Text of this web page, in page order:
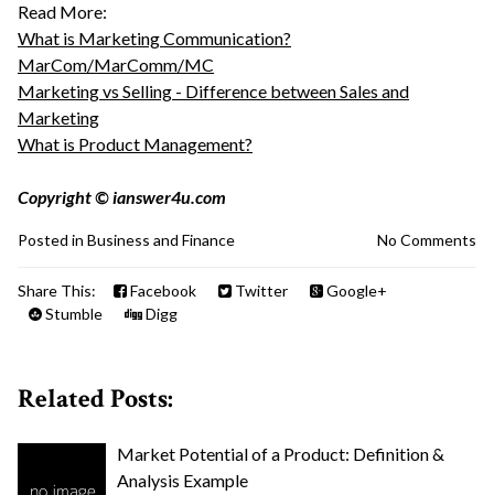
Read More:
What is Marketing Communication?
MarCom/MarComm/MC
Marketing vs Selling - Difference between Sales and
Marketing
What is Product Management?
Copyright © ianswer4u.com
Posted in Business and Finance No Comments
Share This: Facebook Twitter
Google+
Stumble
Digg
Related Posts:
Market Potential of a Product: Definition &
Analysis Example